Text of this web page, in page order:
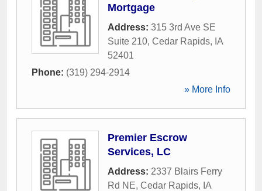
Mortgage
Address: 315 3rd Ave SE
Suite 210, Cedar Rapids, IA
52401
Phone: (319) 294-2914
» More Info
Premier Escrow
Services, LC
Address: 2337 Blairs Ferry
Rd NE, Cedar Rapids, IA